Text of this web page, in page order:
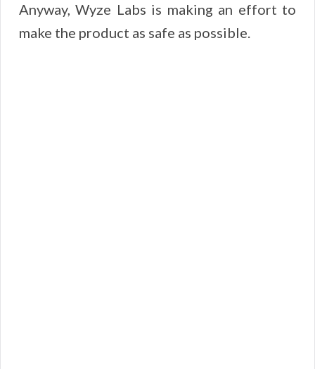
Anyway, Wyze Labs is making an effort to
make the product as safe as possible.